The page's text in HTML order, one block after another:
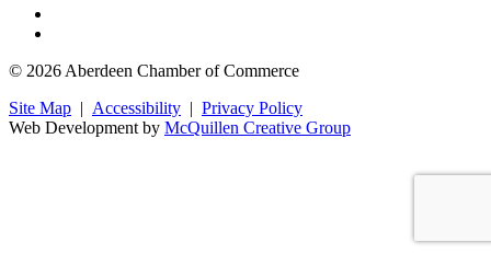
© 2026 Aberdeen Chamber of Commerce
Site Map | Accessibility | Privacy Policy
Web Development by McQuillen Creative Group